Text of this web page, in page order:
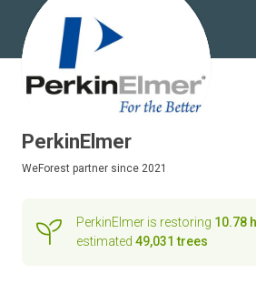
PerkinElmer
WeForest partner since 2021
PerkinElmer is restoring 10.78
estimated 49,031 trees